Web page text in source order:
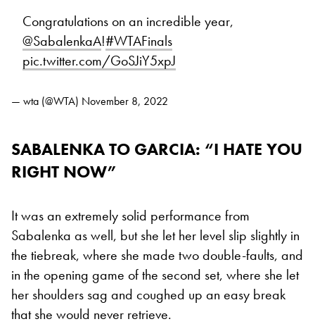
Congratulations on an incredible year,
@SabalenkaA!#WTAFinals
pic.twitter.com/GoSJiY5xpJ
— wta (@WTA) November 8, 2022
SABALENKA TO GARCIA: “I HATE YOU
RIGHT NOW”
It was an extremely solid performance from
Sabalenka as well, but she let her level slip slightly in
the tiebreak, where she made two double-faults, and
in the opening game of the second set, where she let
her shoulders sag and coughed up an easy break
that she would never retrieve.